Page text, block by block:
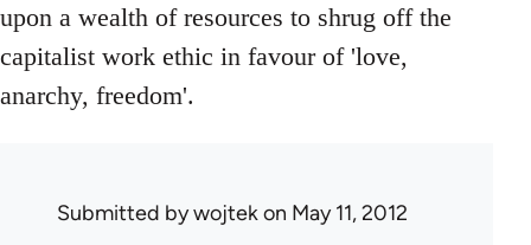
upon a wealth of resources to shrug off the
capitalist work ethic in favour of 'love,
anarchy, freedom'.
Submitted bywojtekon May 11, 2012